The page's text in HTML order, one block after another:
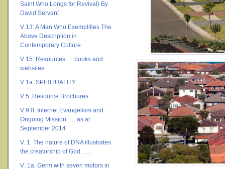
Saint Who Longs for Revival) By
David Servant
V 13: A Man Who Exemplifies The
Above Description in
Contemporary Culture
V 15: Resources … books and
websites
V 1a. SPIRITUALITY
V 5: Resource Brochures
V 9.0: Internet Evangelism and
Ongoing Mission …. as at
September 2014
V. 1: The nature of DNA illustrates
the creatorship of God …..
V: 1a. Germ with seven motors in